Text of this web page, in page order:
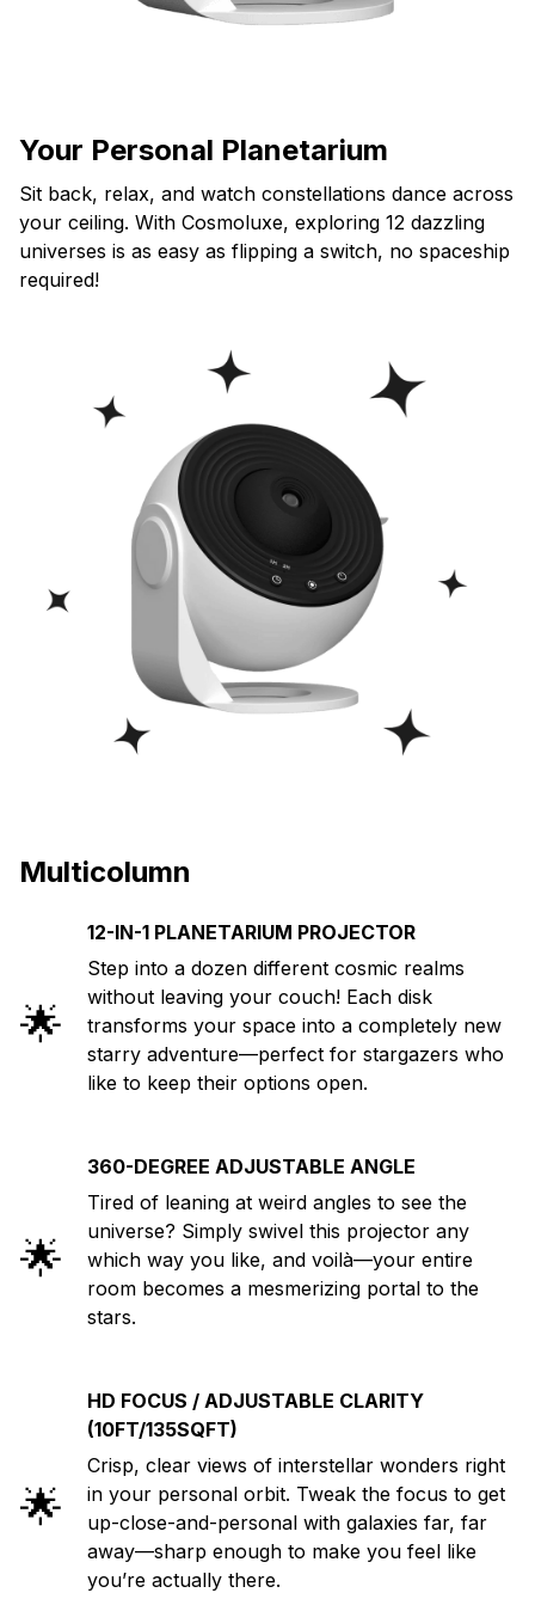
Your Personal Planetarium
Sit back, relax, and watch constellations dance across
your ceiling. With Cosmoluxe, exploring 12 dazzling
universes is as easy as flipping a switch, no spaceship
required!
Multicolumn
🌟
12-IN-1 PLANETARIUM PROJECTOR
Step into a dozen different cosmic realms
without leaving your couch! Each disk
transforms your space into a completely new
starry adventure—perfect for stargazers who
like to keep their options open.
🌟
360-DEGREE ADJUSTABLE ANGLE
Tired of leaning at weird angles to see the
universe? Simply swivel this projector any
which way you like, and voilà—your entire
room becomes a mesmerizing portal to the
stars.
🌟
HD FOCUS / ADJUSTABLE CLARITY
(10FT/135SQFT)
Crisp, clear views of interstellar wonders right
in your personal orbit. Tweak the focus to get
up-close-and-personal with galaxies far, far
away—sharp enough to make you feel like
you’re actually there.